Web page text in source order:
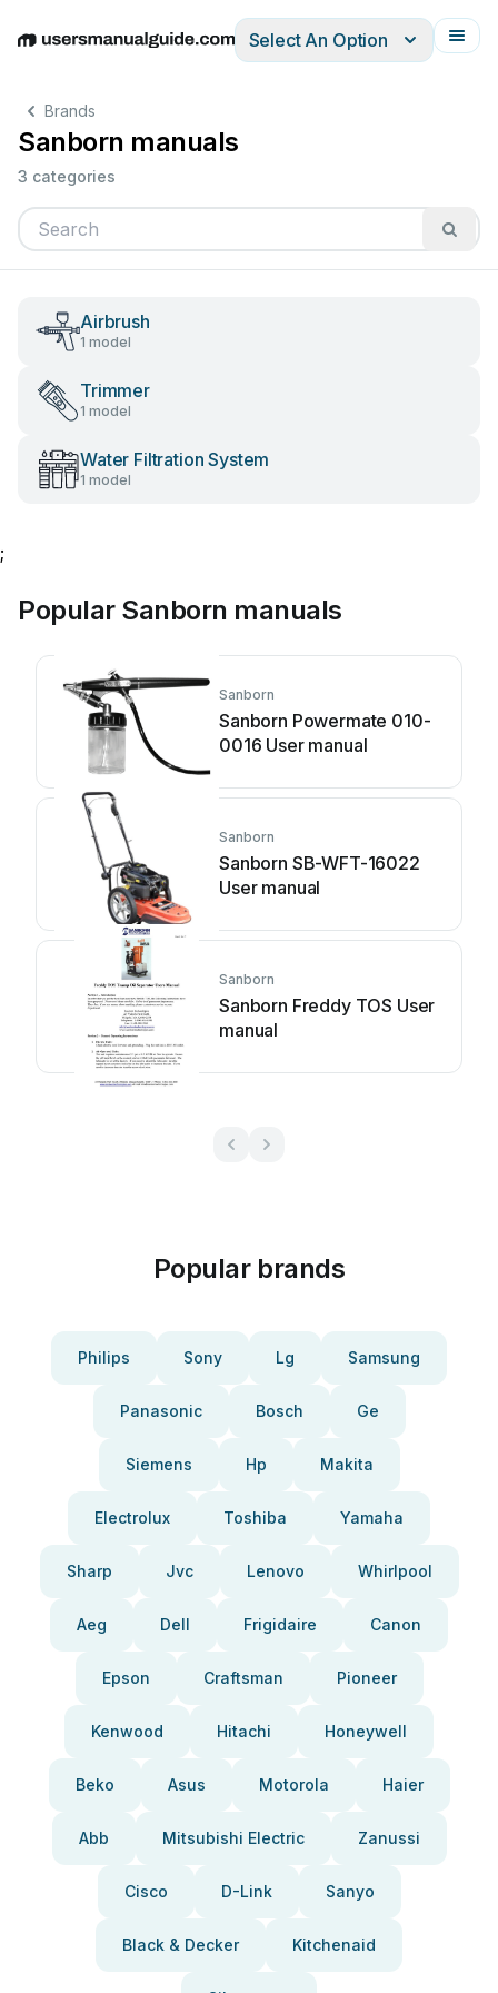
EnglishDeutschEspañolItalianoFrançais
Select An Option
Brands
Sanborn manuals
3 categories
Airbrush
1 model
Trimmer
1 model
Water Filtration System
1 model
;
Popular Sanborn manuals
Sanborn
Sanborn Powermate 010-
0016 User manual
Sanborn
Sanborn SB-WFT-16022
User manual
Sanborn
Sanborn Freddy TOS User
manual
Popular brands
Philips Sony Lg Samsung
Panasonic Bosch Ge
Siemens Hp Makita
Electrolux Toshiba Yamaha
Sharp Jvc Lenovo Whirlpool
Aeg Dell Frigidaire Canon
Epson Craftsman Pioneer
Kenwood Hitachi Honeywell
Beko Asus Motorola Haier
Abb Mitsubishi Electric Zanussi
Cisco D-Link Sanyo
Black & Decker Kitchenaid